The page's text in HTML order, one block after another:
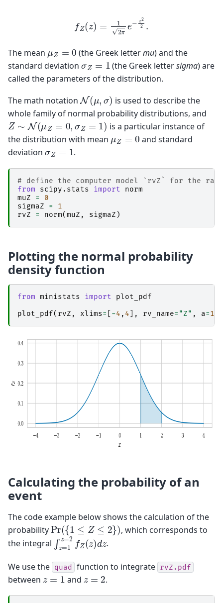
πe 2
The mean μZ =0 (the Greek lettermu) and the
standard deviation σZ =1 (the Greek lettersigma) are
called the parameters of the distribution.
The math notation N(μ, )
is used to describe the
whole family of normal probability distributions, and
Z∼ (μZ= 0 Z= 1)
is a particular instance of
the distribution with mean μZ =0
and standard
deviation σZ =1 .
# define the computer model `rvZ` for the
from
scipy.stats import
norm
muZ
=
0
sigmaZ
=
1
rvZ
= norm(muZ , sigmaZ )
Plotting the normal probability
density function
from ministats import
plot_pdf
plot_pdf( rvZ , xlims= -4 , 4 ], rv_name= "Z" , a=1
Calculating the probability of an
event
The code example below shows the calculation of the
probabilityPr({1 Z≤ 2} )
, which corresponds to
the integral
∫ z=1z =2 fZ (z) dz
.
We use the quad function to integrate rvZ.pdf
between z =1 and z=2 .